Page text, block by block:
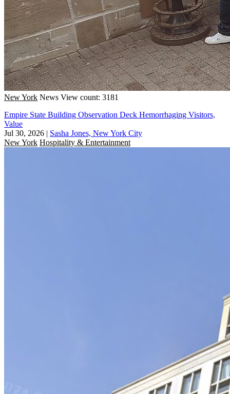
New York News View count: 3181
Empire State Building Observation Deck Hemorrhaging Visitors,
Value
Jul 30, 2026 | Sasha Jones, New York City
New York Hospitality & Entertainment